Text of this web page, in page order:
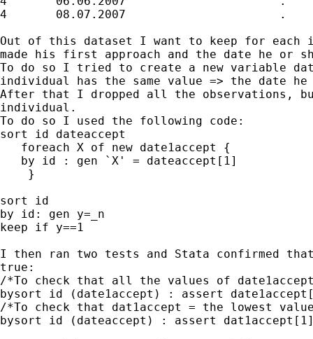
4	08.07.2007			.
Out of this dataset I want to keep for each
made his first approach and the date he or
To do so I tried to create a new variable
individual has the same value => the date
After that I dropped all the observations,
individual.
To do so I used the following code:
sort id dateaccept
   foreach X of new date1accept {
   by id : gen `X' = dateaccept[1]
    }
sort id
by id: gen y=_n
keep if y==1
I then ran two tests and Stata confirmed
true:
/*To check that all the values of
bysort id (date1accept) : assert
/*To check that dat1accept = the lowest
bysort id (dateaccept) : assert